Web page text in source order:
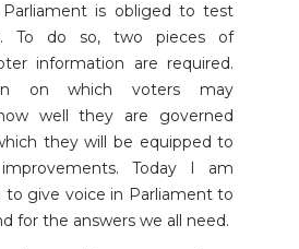
Parliament is obliged to test
To do so, two pieces of
information are required.
on which voters may
well they are governed
they will be equipped to
Today I am
to give voice in Parliament to
for the answers we all need.